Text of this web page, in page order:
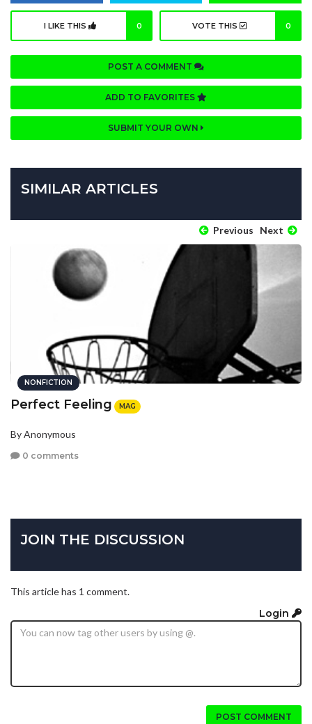
I LIKE THIS 0 VOTE THIS 0
POST A COMMENT
ADD TO FAVORITES
SUBMIT YOUR OWN
SIMILAR ARTICLES
Previous Next
NONFICTION
Perfect Feeling MAG
By Anonymous
0 comments
JOIN THE DISCUSSION
This article has 1 comment.
Login
POST COMMENT